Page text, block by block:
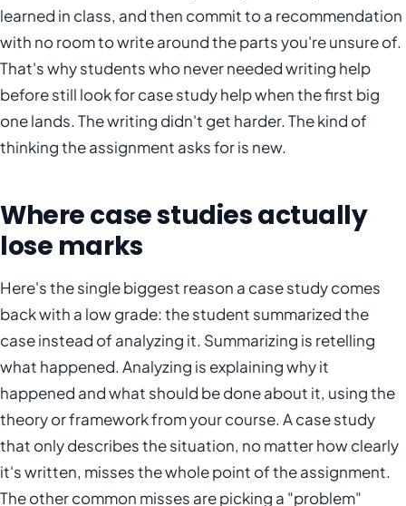
learned in class, and then commit to a recommendation
with no room to write around the parts you're unsure of.
That's why students who never needed writing help
before still look for case study help when the first big
one lands. The writing didn't get harder. The kind of
thinking the assignment asks for is new.
Where case studies actually
lose marks
Here's the single biggest reason a case study comes
back with a low grade: the student summarized the
case instead of analyzing it. Summarizing is retelling
what happened. Analyzing is explaining why it
happened and what should be done about it, using the
theory or framework from your course. A case study
that only describes the situation, no matter how clearly
it's written, misses the whole point of the assignment.
The other common misses are picking a "problem"